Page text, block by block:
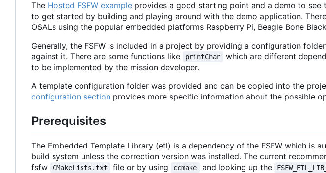
The Hosted FSFW example provides a good starting point and a demo to see
to get started by building and playing around with the demo application.
OSALs using the popular embedded platforms Raspberry Pi, Beagle Bone
Generally, the FSFW is included in a project by providing a configuration
against it. There are some functions like
printChar
which are different
to be implemented by the mission developer.
A template configuration folder was provided and can be copied into the
configuration section provides more specific information about the possible
Prerequisites
The Embedded Template Library (etl) is a dependency of the FSFW which is
build system unless the correction version was installed. The current
fsfw
CMakeLists.txt file or by using ccmake and looking up the